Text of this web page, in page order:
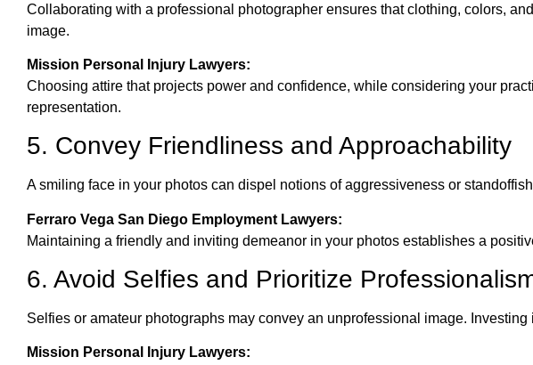
Collaborating with a professional photographer ensures that clothing, colors,
image.
Mission Personal Injury Lawyers:
Choosing attire that projects power and confidence, while considering your
representation.
5. Convey Friendliness and Approachability
A smiling face in your photos can dispel notions of aggressiveness or
Ferraro Vega San Diego Employment Lawyers:
Maintaining a friendly and inviting demeanor in your photos establishes a
6. Avoid Selfies and Prioritize
Selfies or amateur photographs may convey an unprofessional image.
Mission Personal Injury Lawyers: